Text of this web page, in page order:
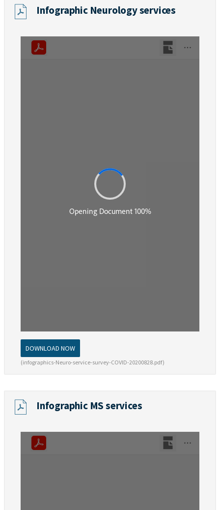
Infographic Neurology services
DOWNLOAD NOW
(infographics-Neuro-service-survey-COVID-20200828.pdf)
Infographic MS services